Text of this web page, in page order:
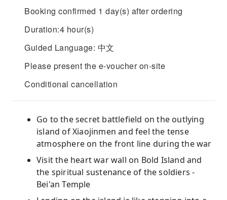
Booking confirmed 1 day(s) after ordering
Duration:4 hour(s)
Guided Language: 中文
Please present the e-voucher on-site
Conditional cancellation
Go to the secret battlefield on the outlying
island of Xiaojinmen and feel the tense
atmosphere on the front line during the war
Visit the heart war wall on Bold Island and
the spiritual sustenance of the soldiers -
Bei'an Temple